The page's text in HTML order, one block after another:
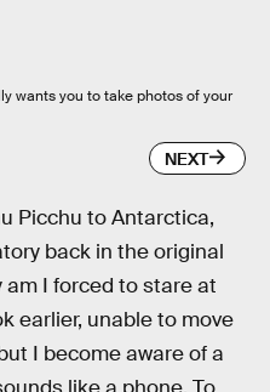
wants you to take photos of your
NEXT
Picchu to Antarctica,
back in the original
am I forced to stare at
earlier, unable to move
I become aware of a